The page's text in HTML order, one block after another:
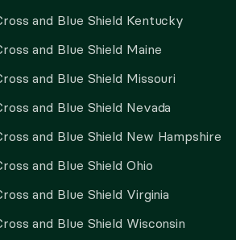
and Blue Shield Kentucky
and Blue Shield Maine
and Blue Shield Missouri
and Blue Shield Nevada
and Blue Shield New Hampshire
and Blue Shield Ohio
and Blue Shield Virginia
and Blue Shield Wisconsin